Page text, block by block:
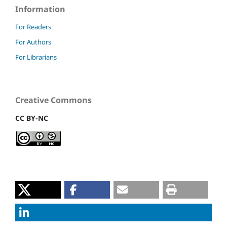
Information
For Readers
For Authors
For Librarians
Creative Commons
CC BY-NC